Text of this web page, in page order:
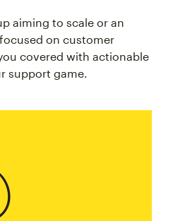
aiming to scale or an
on customer
covered with actionable
support game.